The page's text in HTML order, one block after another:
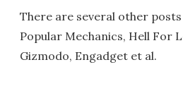
There are several other
Popular Mechanics, Hell For
Gizmodo, Engadget et al.